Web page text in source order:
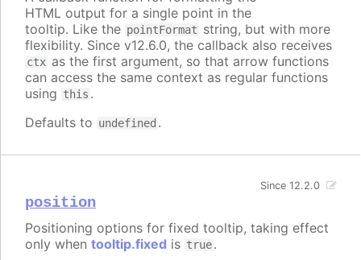
HTML output for a single point in the
tooltip. Like the pointFormat string, but with more
flexibility. Since v12.6.0, the callback also receives
ctx as the first argument, so that arrow functions
can access the same context as regular functions
using this .
Defaults to undefined .
position
Since 12.2.0
Positioning options for fixed tooltip, taking effect
only when tooltip.fixed is true.